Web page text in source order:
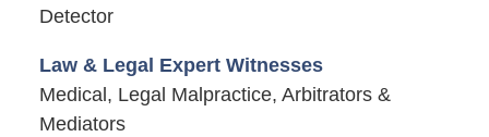
Detector
Law & Legal Expert Witnesses
Medical, Legal Malpractice, Arbitrators &
Mediators